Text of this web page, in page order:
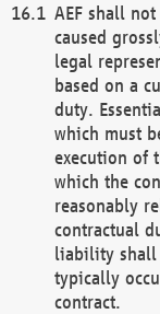
AEF shall
caused
legal
based on a
duty.
which must
execution of
which the
reasonably
contractual
liability shall
typically
contract.